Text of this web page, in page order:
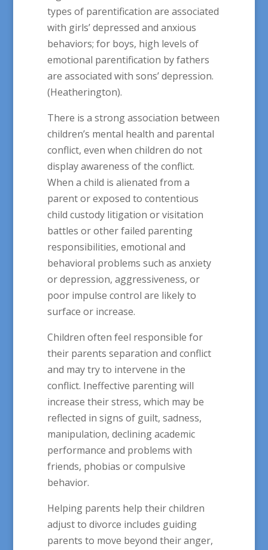
types of parentification are associated
with girls’ depressed and anxious
behaviors; for boys, high levels of
emotional parentification by fathers
are associated with sons’ depression.
(Heatherington).
There is a strong association between
children’s mental health and parental
conflict, even when children do not
display awareness of the conflict.
When a child is alienated from a
parent or exposed to contentious
child custody litigation or visitation
battles or other failed parenting
responsibilities, emotional and
behavioral problems such as anxiety
or depression, aggressiveness, or
poor impulse control are likely to
surface or increase.
Children often feel responsible for
their parents separation and conflict
and may try to intervene in the
conflict. Ineffective parenting will
increase their stress, which may be
reflected in signs of guilt, sadness,
manipulation, declining academic
performance and problems with
friends, phobias or compulsive
behavior.
Helping parents help their children
adjust to divorce includes guiding
parents to move beyond their anger,